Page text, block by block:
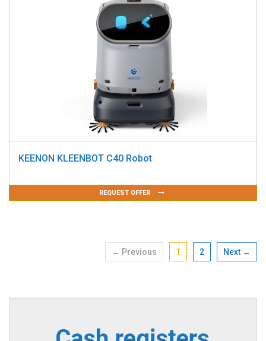
KEENON KLEENBOT C40 Robot
REQUEST OFFER
← Previous 1 2 Next →